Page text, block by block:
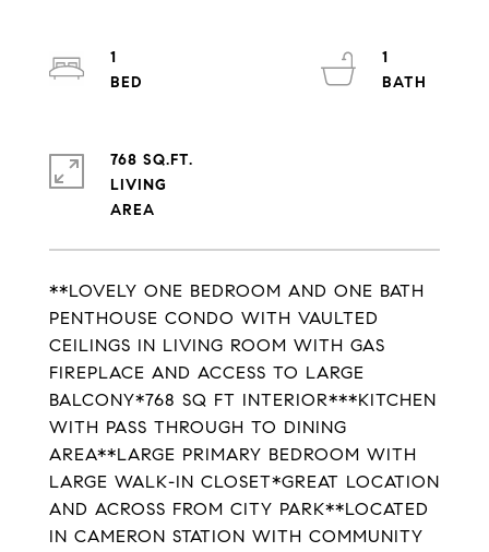
**LOVELY ONE BEDROOM AND ONE BATH
PENTHOUSE CONDO WITH VAULTED
CEILINGS IN LIVING ROOM WITH GAS
FIREPLACE AND ACCESS TO LARGE
BALCONY*768 SQ FT INTERIOR***KITCHEN
WITH PASS THROUGH TO DINING
AREA**LARGE PRIMARY BEDROOM WITH
LARGE WALK-IN CLOSET*GREAT LOCATION
AND ACROSS FROM CITY PARK**LOCATED
IN CAMERON STATION WITH COMMUNITY
1
1
768 SQ.FT.
LIVING